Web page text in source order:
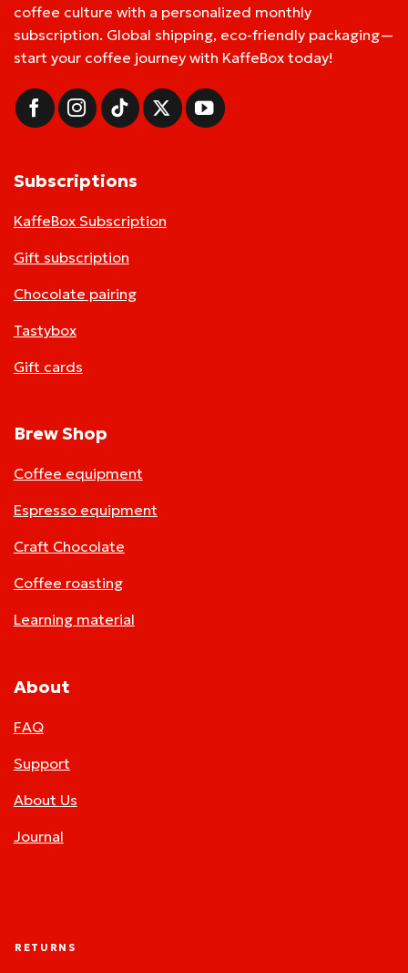
coffee culture with a personalized monthly
subscription. Global shipping, eco-friendly packaging—
start your coffee journey with KaffeBox today!
Subscriptions
KaffeBox Subscription
Gift subscription
Chocolate pairing
Tastybox
Gift cards
Brew Shop
Coffee equipment
Espresso equipment
Craft Chocolate
Coffee roasting
Learning material
About
FAQ
Support
About Us
Journal
RETURNS